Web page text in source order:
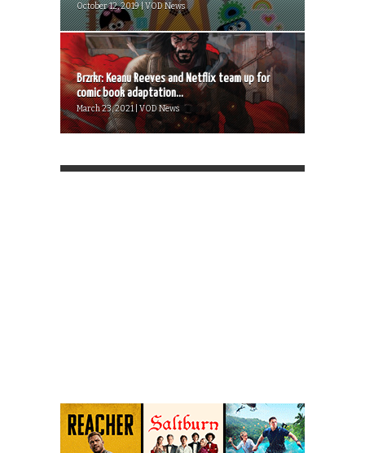
October 12, 2019 | VOD News
Brzrkr: Keanu Reeves and Netflix team up for
comic book adaptation...
March 23, 2021 | VOD News